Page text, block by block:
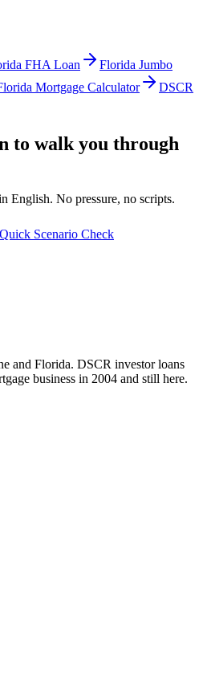
FHA Loan
Florida Jumbo
Mortgage Calculator
DSCR
to walk you through
English. No pressure, no scripts.
Quick Scenario Check
and Florida. DSCR investor loans
business in 2004 and still here.